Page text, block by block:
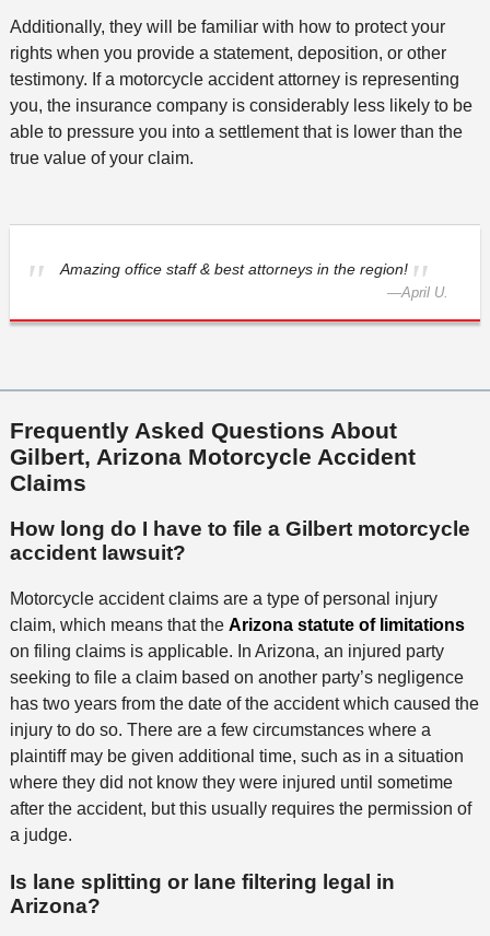
Additionally, they will be familiar with how to protect your
rights when you provide a statement, deposition, or other
testimony. If a motorcycle accident attorney is representing
you, the insurance company is considerably less likely to be
able to pressure you into a settlement that is lower than the
true value of your claim.
Amazing office staff & best attorneys in the region!
—April U.
Frequently Asked Questions About
Gilbert, Arizona Motorcycle Accident
Claims
How long do I have to file a Gilbert motorcycle
accident lawsuit?
Motorcycle accident claims are a type of personal injury
claim, which means that the Arizona statute of limitations
on filing claims is applicable. In Arizona, an injured party
seeking to file a claim based on another party’s negligence
has two years from the date of the accident which caused the
injury to do so. There are a few circumstances where a
plaintiff may be given additional time, such as in a situation
where they did not know they were injured until sometime
after the accident, but this usually requires the permission of
a judge.
Is lane splitting or lane filtering legal in
Arizona?